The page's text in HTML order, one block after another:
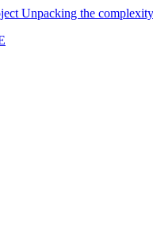
Unpacking the